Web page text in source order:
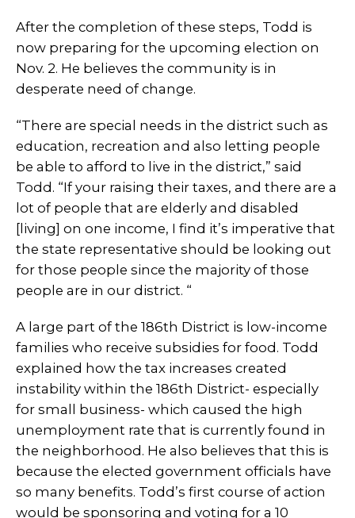
After the completion of these steps, Todd is
now preparing for the upcoming election on
Nov. 2. He believes the community is in
desperate need of change.
“There are special needs in the district such as
education, recreation and also letting people
be able to afford to live in the district,” said
Todd. “If your raising their taxes, and there are a
lot of people that are elderly and disabled
[living] on one income, I find it’s imperative that
the state representative should be looking out
for those people since the majority of those
people are in our district. “
A large part of the 186th District is low-income
families who receive subsidies for food. Todd
explained how the tax increases created
instability within the 186th District- especially
for small business- which caused the high
unemployment rate that is currently found in
the neighborhood. He also believes that this is
because the elected government officials have
so many benefits. Todd’s first course of action
would be sponsoring and voting for a 10